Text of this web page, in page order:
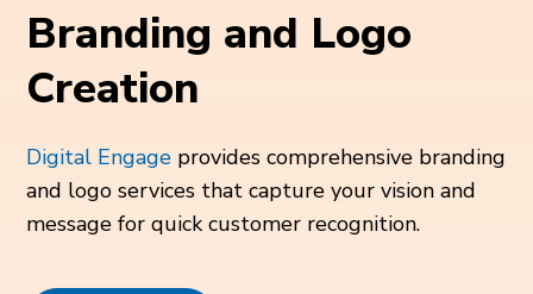
Branding and Logo
Creation
Digital Engage provides comprehensive branding
and logo services that capture your vision and
message for quick customer recognition.